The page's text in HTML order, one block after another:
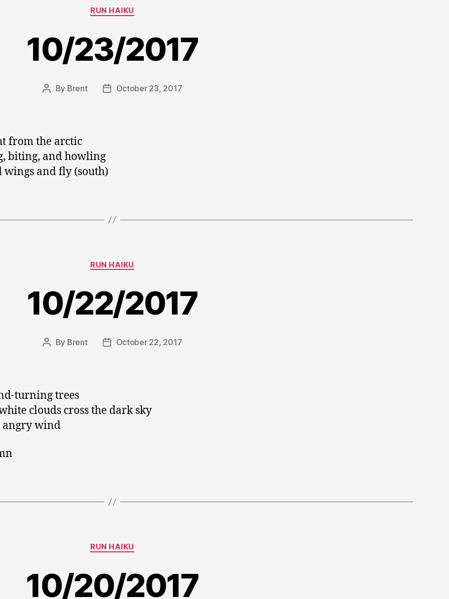
Categories
RUN HAIKU
10/23/2017
Post
By Brent
PostOctober 23, 2017
from the arctic
biting, and howling
wings and fly (south)
Categories
RUN HAIKU
10/22/2017
Post
By Brent
PostOctober 22, 2017
turning trees
clouds cross the dark sky
angry wind
Categories
RUN HAIKU
10/20/2017